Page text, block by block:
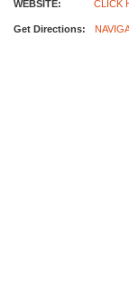
WEBSITE:
CLICK
Get Directions: